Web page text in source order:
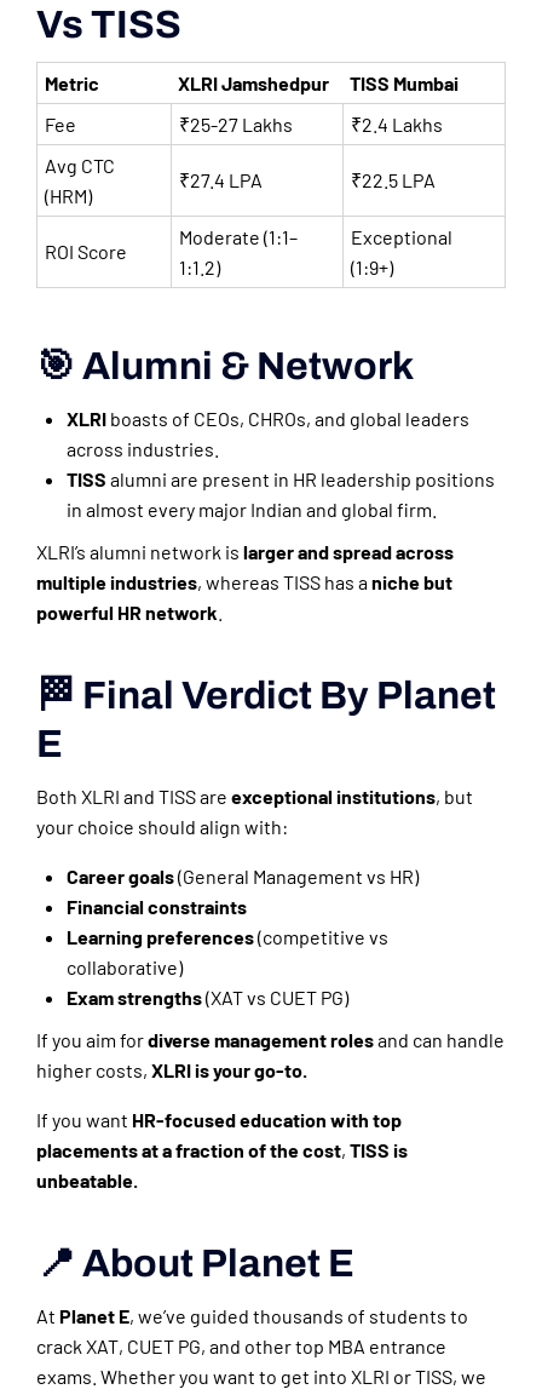
Vs TISS
Metric XLRI Jamshedpur
TISS Mumbai
Fee
₹25-27 Lakhs
₹2.4 Lakhs
Avg CTC
(HRM)
₹27.4 LPA ₹22.5 LPA
ROI Score
Moderate (1:1–
1:1.2)
Exceptional
(1:9+)
🎯 Alumni & Network
XLRI boasts of CEOs, CHROs, and global leaders
across industries.
TISS alumni are present in HR leadership positions
in almost every major Indian and global firm.
XLRI’s alumni network is larger and spread across
multiple industries, whereas TISS has aniche but
powerful HR network
🏁 Final Verdict By Planet
E
Both XLRI and TISS are exceptional institutions, but
your choice should align with:
Career goals(General Management vs HR)
Financial constraints
Learning preferences(competitive vs
collaborative)
Exam strengths(XAT vs CUET PG)
If you aim fordiverse management rolesand can handle
higher costs, XLRI is your go-to.
If you want HR-focused education with top
placements at a fraction of the cost, TISS is
unbeatable.
📍 About Planet E
At Planet E, we’ve guided thousands of students to
crack XAT, CUET PG, and other top MBA entrance
exams. Whether you want to get into XLRI or TISS, we